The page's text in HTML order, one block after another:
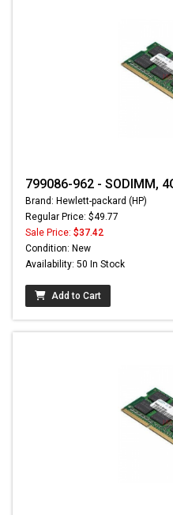
799086-962 - SODIMM,
Brand: Hewlett-packard (HP)
Regular Price: $49.77
Sale Price: $37.42
Condition: New
Availability: 50 In Stock
Add to Cart